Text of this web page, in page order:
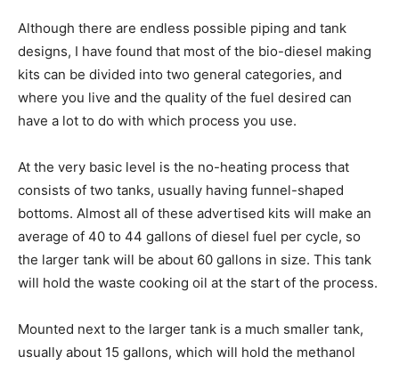
Although there are endless possible piping and tank
designs, I have found that most of the bio-diesel making
kits can be divided into two general categories, and
where you live and the quality of the fuel desired can
have a lot to do with which process you use.
At the very basic level is the no-heating process that
consists of two tanks, usually having funnel-shaped
bottoms. Almost all of these advertised kits will make an
average of 40 to 44 gallons of diesel fuel per cycle, so
the larger tank will be about 60 gallons in size. This tank
will hold the waste cooking oil at the start of the process.
Mounted next to the larger tank is a much smaller tank,
usually about 15 gallons, which will hold the methanol